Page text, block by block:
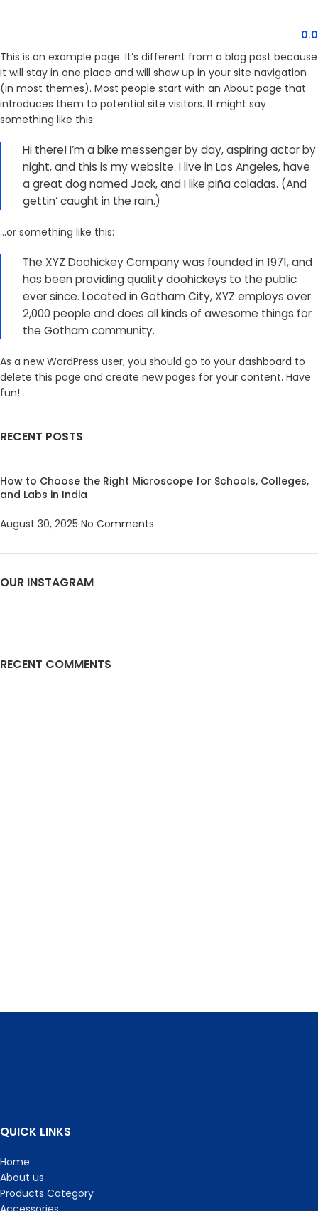
RECENT POSTS
How to Choose the Right Microscope for Schools, Colleges,
and Labs in India
August 30, 2025 No Comments
OUR INSTAGRAM
RECENT COMMENTS
This is an example page. It’s different from a blog post because
it will stay in one place and will show up in your site navigation
(in most themes). Most people start with an About page that
introduces them to potential site visitors. It might say
something like this:
Hi there! I’m a bike messenger by day, aspiring actor by
night, and this is my website. I live in Los Angeles, have
a great dog named Jack, and I like piña coladas. (And
gettin’ caught in the rain.)
…or something like this:
The XYZ Doohickey Company was founded in 1971, and
has been providing quality doohickeys to the public
ever since. Located in Gotham City, XYZ employs over
2,000 people and does all kinds of awesome things for
the Gotham community.
As a new WordPress user, you should go to your dashboard to
delete this page and create new pages for your content. Have
fun!
QUICK LINKS
Home
About us
Products Category